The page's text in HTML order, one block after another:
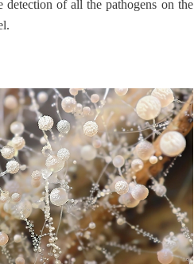
detection of all the pathogens on the